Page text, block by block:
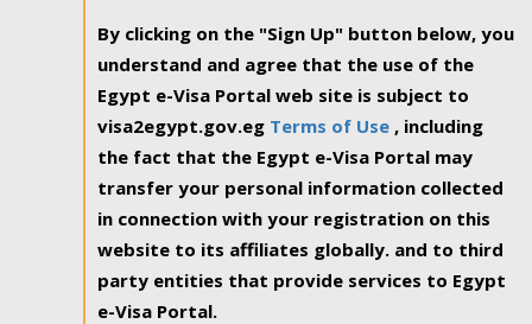
By clicking on the "Sign Up" button below, you
understand and agree that the use of the
Egypt e-Visa Portal web site is subject to
visa2egypt.gov.eg Terms of Use , including
the fact that the Egypt e-Visa Portal may
transfer your personal information collected
in connection with your registration on this
website to its affiliates globally. and to third
party entities that provide services to Egypt
e-Visa Portal.